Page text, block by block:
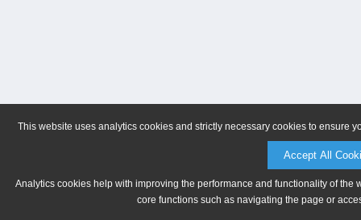
This website uses analytics cookies and strictly necessary cookies to ensure
Accept All
Analytics cookies help with improving the performance and functionality of
core functions such as navigating the page or